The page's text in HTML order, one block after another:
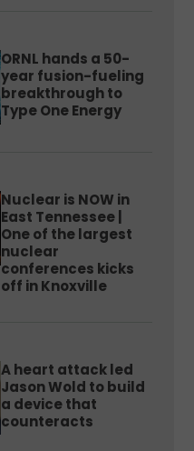
ORNL hands a 50-
year fusion-fueling
breakthrough to
Type One Energy
Nuclear is NOW in
East Tennessee |
One of the largest
nuclear
conferences kicks
off in Knoxville
A heart attack led
Jason Wold to build
a device that
counteracts